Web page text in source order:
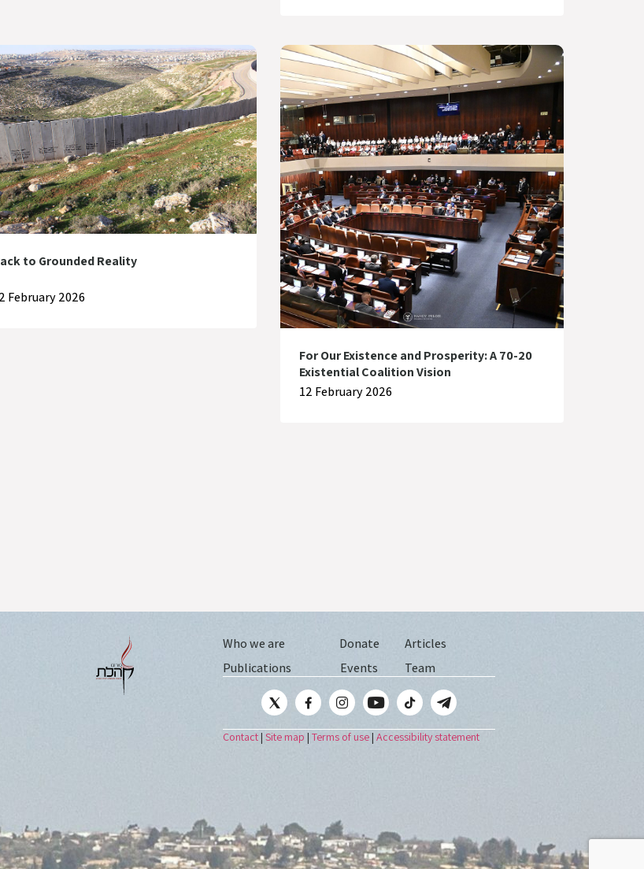
to Grounded Reality
February 2026
For Our Existence and Prosperity: A 70-20
Existential Coalition Vision
12 February 2026
Who we are Donate
Articles
Publications
Events Team
Contact| Site map | Terms of use| Accessibility statement